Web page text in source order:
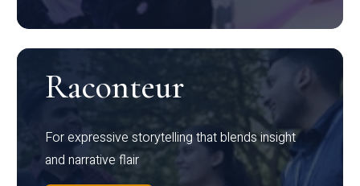
Raconteur
For expressive storytelling that blends insight
and narrative flair